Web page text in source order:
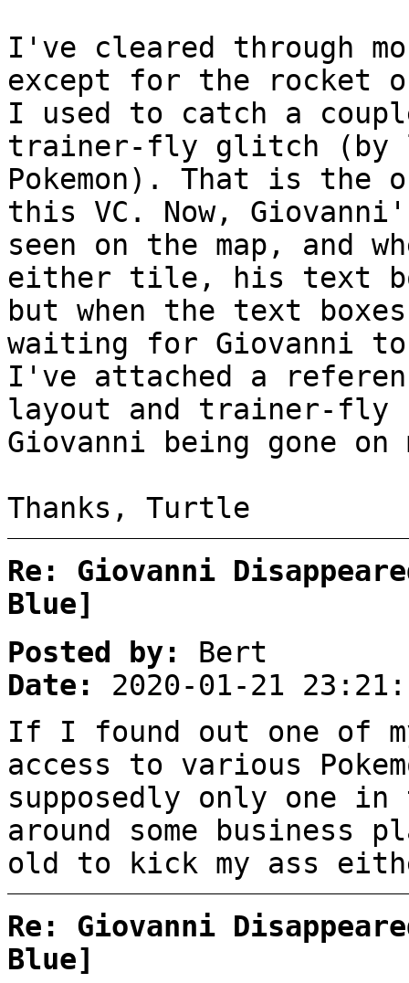
I've cleared through
except for the rocket
I used to catch a
trainer-fly glitch
Pokemon). That is
this VC. Now,
seen on the map, and
either tile, his text
but when the text
waiting for Giovanni
I've attached a
layout and trainer-fly
Giovanni being gone on
Thanks, Turtle
Re: Giovanni
Blue]
Posted by:
Bert
Date:
2020-01-21
If I found out one of
access to various
supposedly only one
around some business
old to kick my ass
Re: Giovanni
Blue]